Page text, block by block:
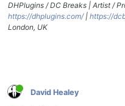
DHPlugins / DC Breaks | Artist /
https://dhplugins.com/| https://
London, UK
David Healey